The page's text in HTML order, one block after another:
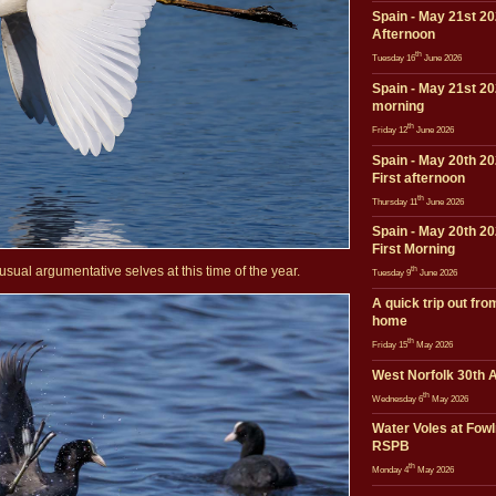
Spain - May 21st
Afternoon
Tuesday 16th June 2026
Spain - May 21st
morning
Friday 12th June 2026
Spain - May 20th
First afternoon
Thursday 11th June 2026
Spain - May 20th
First Morning
Tuesday 9th June 2026
A quick trip out
home
Friday 15th May 2026
West Norfolk 30th
Wednesday 6th May 2026
Water Voles at
RSPB
Monday 4th May 2026
argumentative selves at this time of the year.